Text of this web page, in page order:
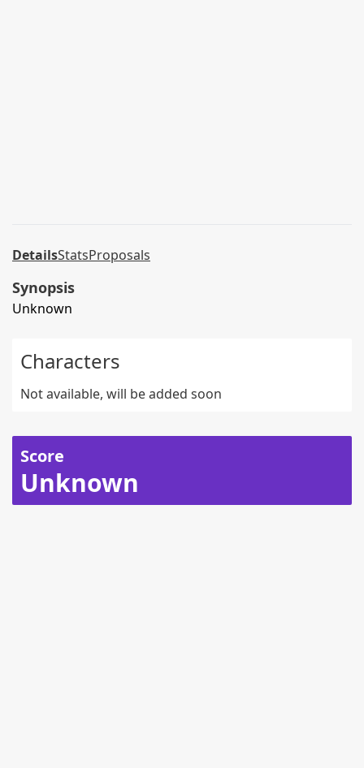
DetailsStatsProposals
Synopsis
Unknown
Characters
Not available, will be added soon
Score
Unknown